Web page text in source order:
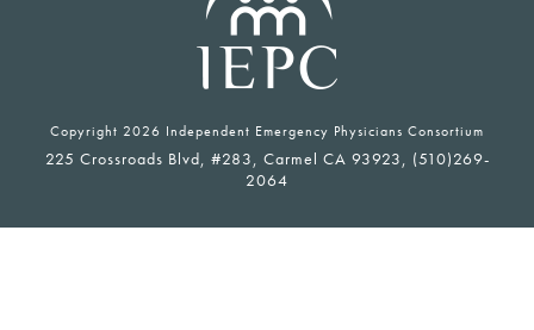
Copyright 2026 Independent Emergency Physicians Consortium
225 Crossroads Blvd, #283, Carmel CA 93923, (510)269-
2064